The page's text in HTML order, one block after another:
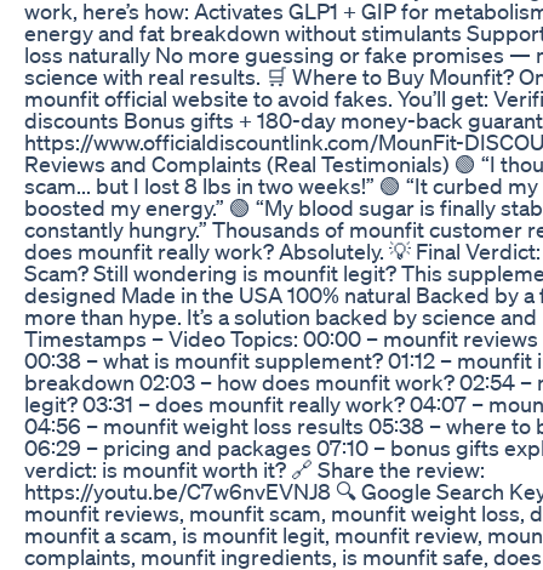
work, here’s how: Activates GLP1 + GIP for
energy and fat breakdown without stimulants
loss naturally No more guessing or fake promises —
science with real results. 🛒 Where to Buy Mounfit?
mounfit official website to avoid fakes. You’ll get:
discounts Bonus gifts + 180-day money-back
https://www.officialdiscountlink.com/MounFit-
Reviews and Complaints (Real Testimonials) 🟢 “I
scam... but I lost 8 lbs in two weeks!” 🟢 “It curbed
boosted my energy.” 🟢 “My blood sugar is finally
constantly hungry.” Thousands of mounfit customer
does mounfit really work? Absolutely. 💡 Final
Scam? Still wondering is mounfit legit? This
designed Made in the USA 100% natural Backed by a
more than hype. It’s a solution backed by science
Timestamps – Video Topics: 00:00 – mounfit
00:38 – what is mounfit supplement? 01:12 – mounfit
breakdown 02:03 – how does mounfit work? 02:54 –
legit? 03:31 – does mounfit really work? 04:07 –
04:56 – mounfit weight loss results 05:38 – where to
06:29 – pricing and packages 07:10 – bonus gifts
verdict: is mounfit worth it? 🔗 Share the review:
https://youtu.be/C7w6nvEVNJ8 🔍 Google Search
mounfit reviews, mounfit scam, mounfit weight loss,
mounfit a scam, is mounfit legit, mounfit review,
complaints, mounfit ingredients, is mounfit safe,